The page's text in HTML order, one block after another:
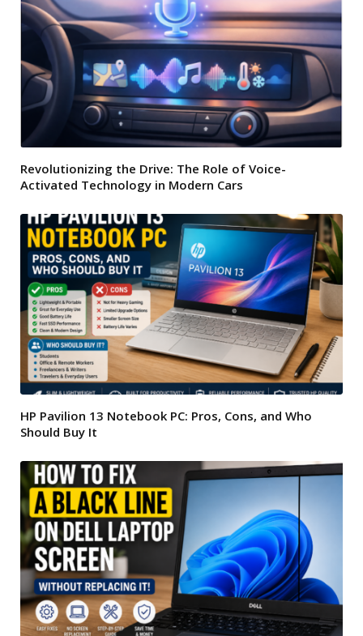
Revolutionizing the Drive: The Role of Voice-
Activated Technology in Modern Cars
HP Pavilion 13 Notebook PC: Pros, Cons, and Who
Should Buy It